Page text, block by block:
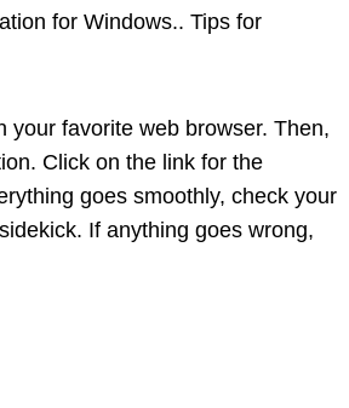
for Windows.. Tips for
your favorite web browser. Then,
Click on the link for the
goes smoothly, check your
If anything goes wrong,